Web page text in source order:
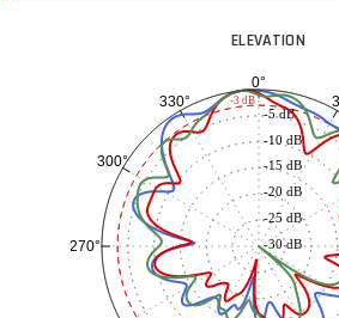
ELEVATION
0°
270°
300°
330°
-30 dB
-25 dB
-20 dB
-15 dB
-10 dB
-5 dB
-3 dB